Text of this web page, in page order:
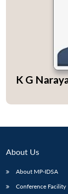
menu
K G
About Us
About MP-IDSA
Conference Facility